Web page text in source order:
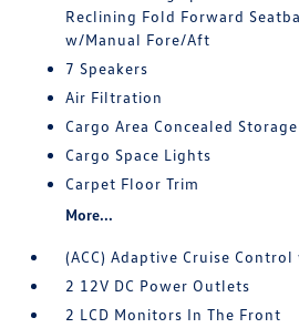
Reclining Fold Forward
w/Manual Fore/Aft
7 Speakers
Air Filtration
Cargo Area Concealed Storage
Cargo Space Lights
Carpet Floor Trim
More...
(ACC) Adaptive Cruise Control
2 12V DC Power Outlets
2 LCD Monitors In The Front